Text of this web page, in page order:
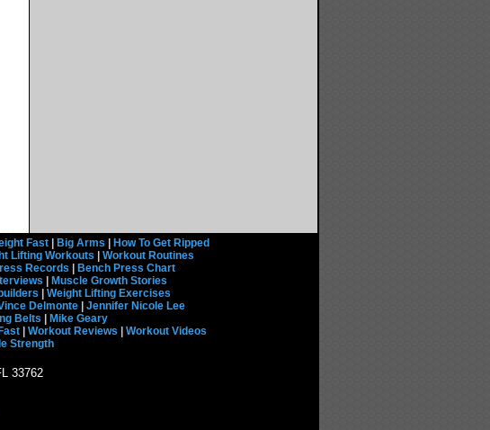
Fast| Big Arms
How To Get Ripped
Lifting Workouts
Workout Routines
Records
Bench Press Chart
Muscle Growth Stories
Weight Lifting Exercises
Delmonte| Jennifer Nicole Lee
Belts
Mike Geary
| Workout Reviews
Workout Videos
Strength
33762